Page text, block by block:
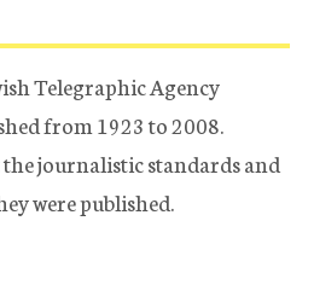
Telegraphic Agency
from 1923 to 2008.
journalistic standards and
were published.